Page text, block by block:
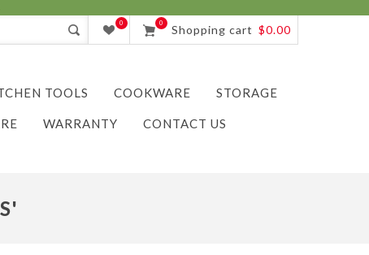
0 0 Shopping cart $0.00
TOOLS COOKWARE STORAGE
WARRANTY CONTACT US